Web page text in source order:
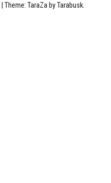
Theme: TaraZa byTarabusk.